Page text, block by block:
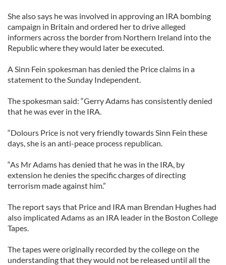
She also says he was involved in approving an IRA bombing
campaign in Britain and ordered her to drive alleged
informers across the border from Northern Ireland into the
Republic where they would later be executed.
A Sinn Fein spokesman has denied the Price claims in a
statement to the Sunday Independent.
The spokesman said: “Gerry Adams has consistently denied
that he was ever in the IRA.
“Dolours Price is not very friendly towards Sinn Fein these
days, she is an anti-peace process republican.
“As Mr Adams has denied that he was in the IRA, by
extension he denies the specific charges of directing
terrorism made against him.”
The report says that Price and IRA man Brendan Hughes had
also implicated Adams as an IRA leader in the Boston College
Tapes.
The tapes were originally recorded by the college on the
understanding that they would not be released until all the